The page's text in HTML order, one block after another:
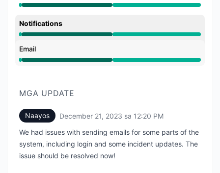
Gumagana mula sa 12:20 AM hanggang 12:20 PM
Notifications
Gumagana mula sa 12:20 AM hanggang 12:20 PM
Email
Gumagana mula sa 12:20 AM hanggang 12:20 PM
MGA UPDATE
Naayos December 21, 2023 sa 12:20 PM
We had issues with sending emails for some parts of the
system, including login and some incident updates. The
issue should be resolved now!